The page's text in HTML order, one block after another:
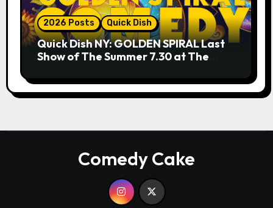
2026 Posts Quick Dish
Quick Dish NY: GOLDEN SPIRAL Last
Show of The Summer 7.30 at The
Comedy Cake